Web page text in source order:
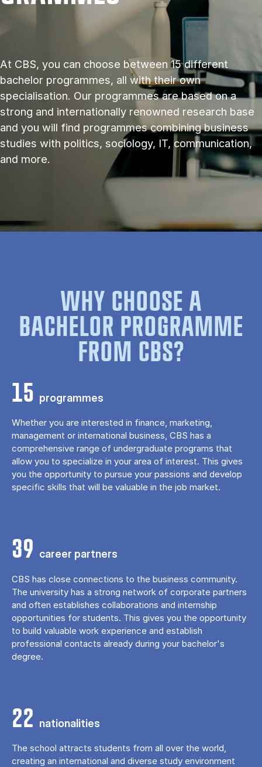
At CBS, you can choose between 15 different
bachelor programmes, all with their own
specialisation. Our programmes are based on a
strong and internationally renowned research base
and you will find programmes combining business
studies with politics, sociology, IT, communication,
and more.
WHY CHOOSE A
BACHELOR PROGRAMME
FROM CBS?
15 programmes
Whether you are interested in finance, marketing,
management or international business, CBS has a
comprehensive range of undergraduate programs that
allow you to specialize in your area of ​​interest. This gives
you the opportunity to pursue your passions and develop
specific skills that will be valuable in the job market.
39 career partners
CBS has close connections to the business community.
The university has a strong network of corporate partners
and often establishes collaborations and internship
opportunities for students. This gives you the opportunity
to build valuable work experience and establish
professional contacts already during your bachelor's
degree.
22 nationalities
The school attracts students from all over the world,
creating an international and diverse study environment